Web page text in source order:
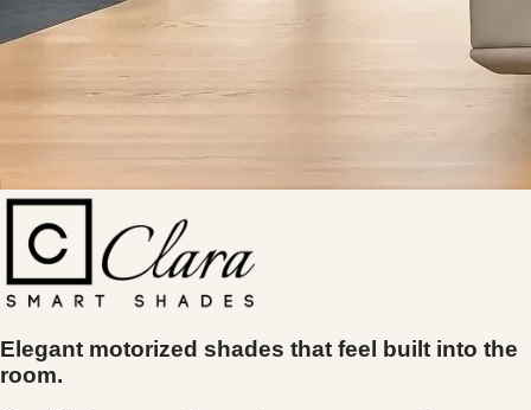
Elegant motorized shades that feel built into the
room.